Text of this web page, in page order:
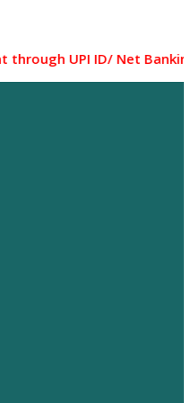
UPI ID/ Net